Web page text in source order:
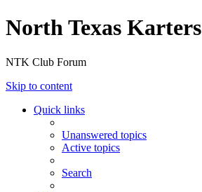
North Texas Karters
NTK Club Forum
Skip to content
Quick links
Unanswered topics
Active topics
Search